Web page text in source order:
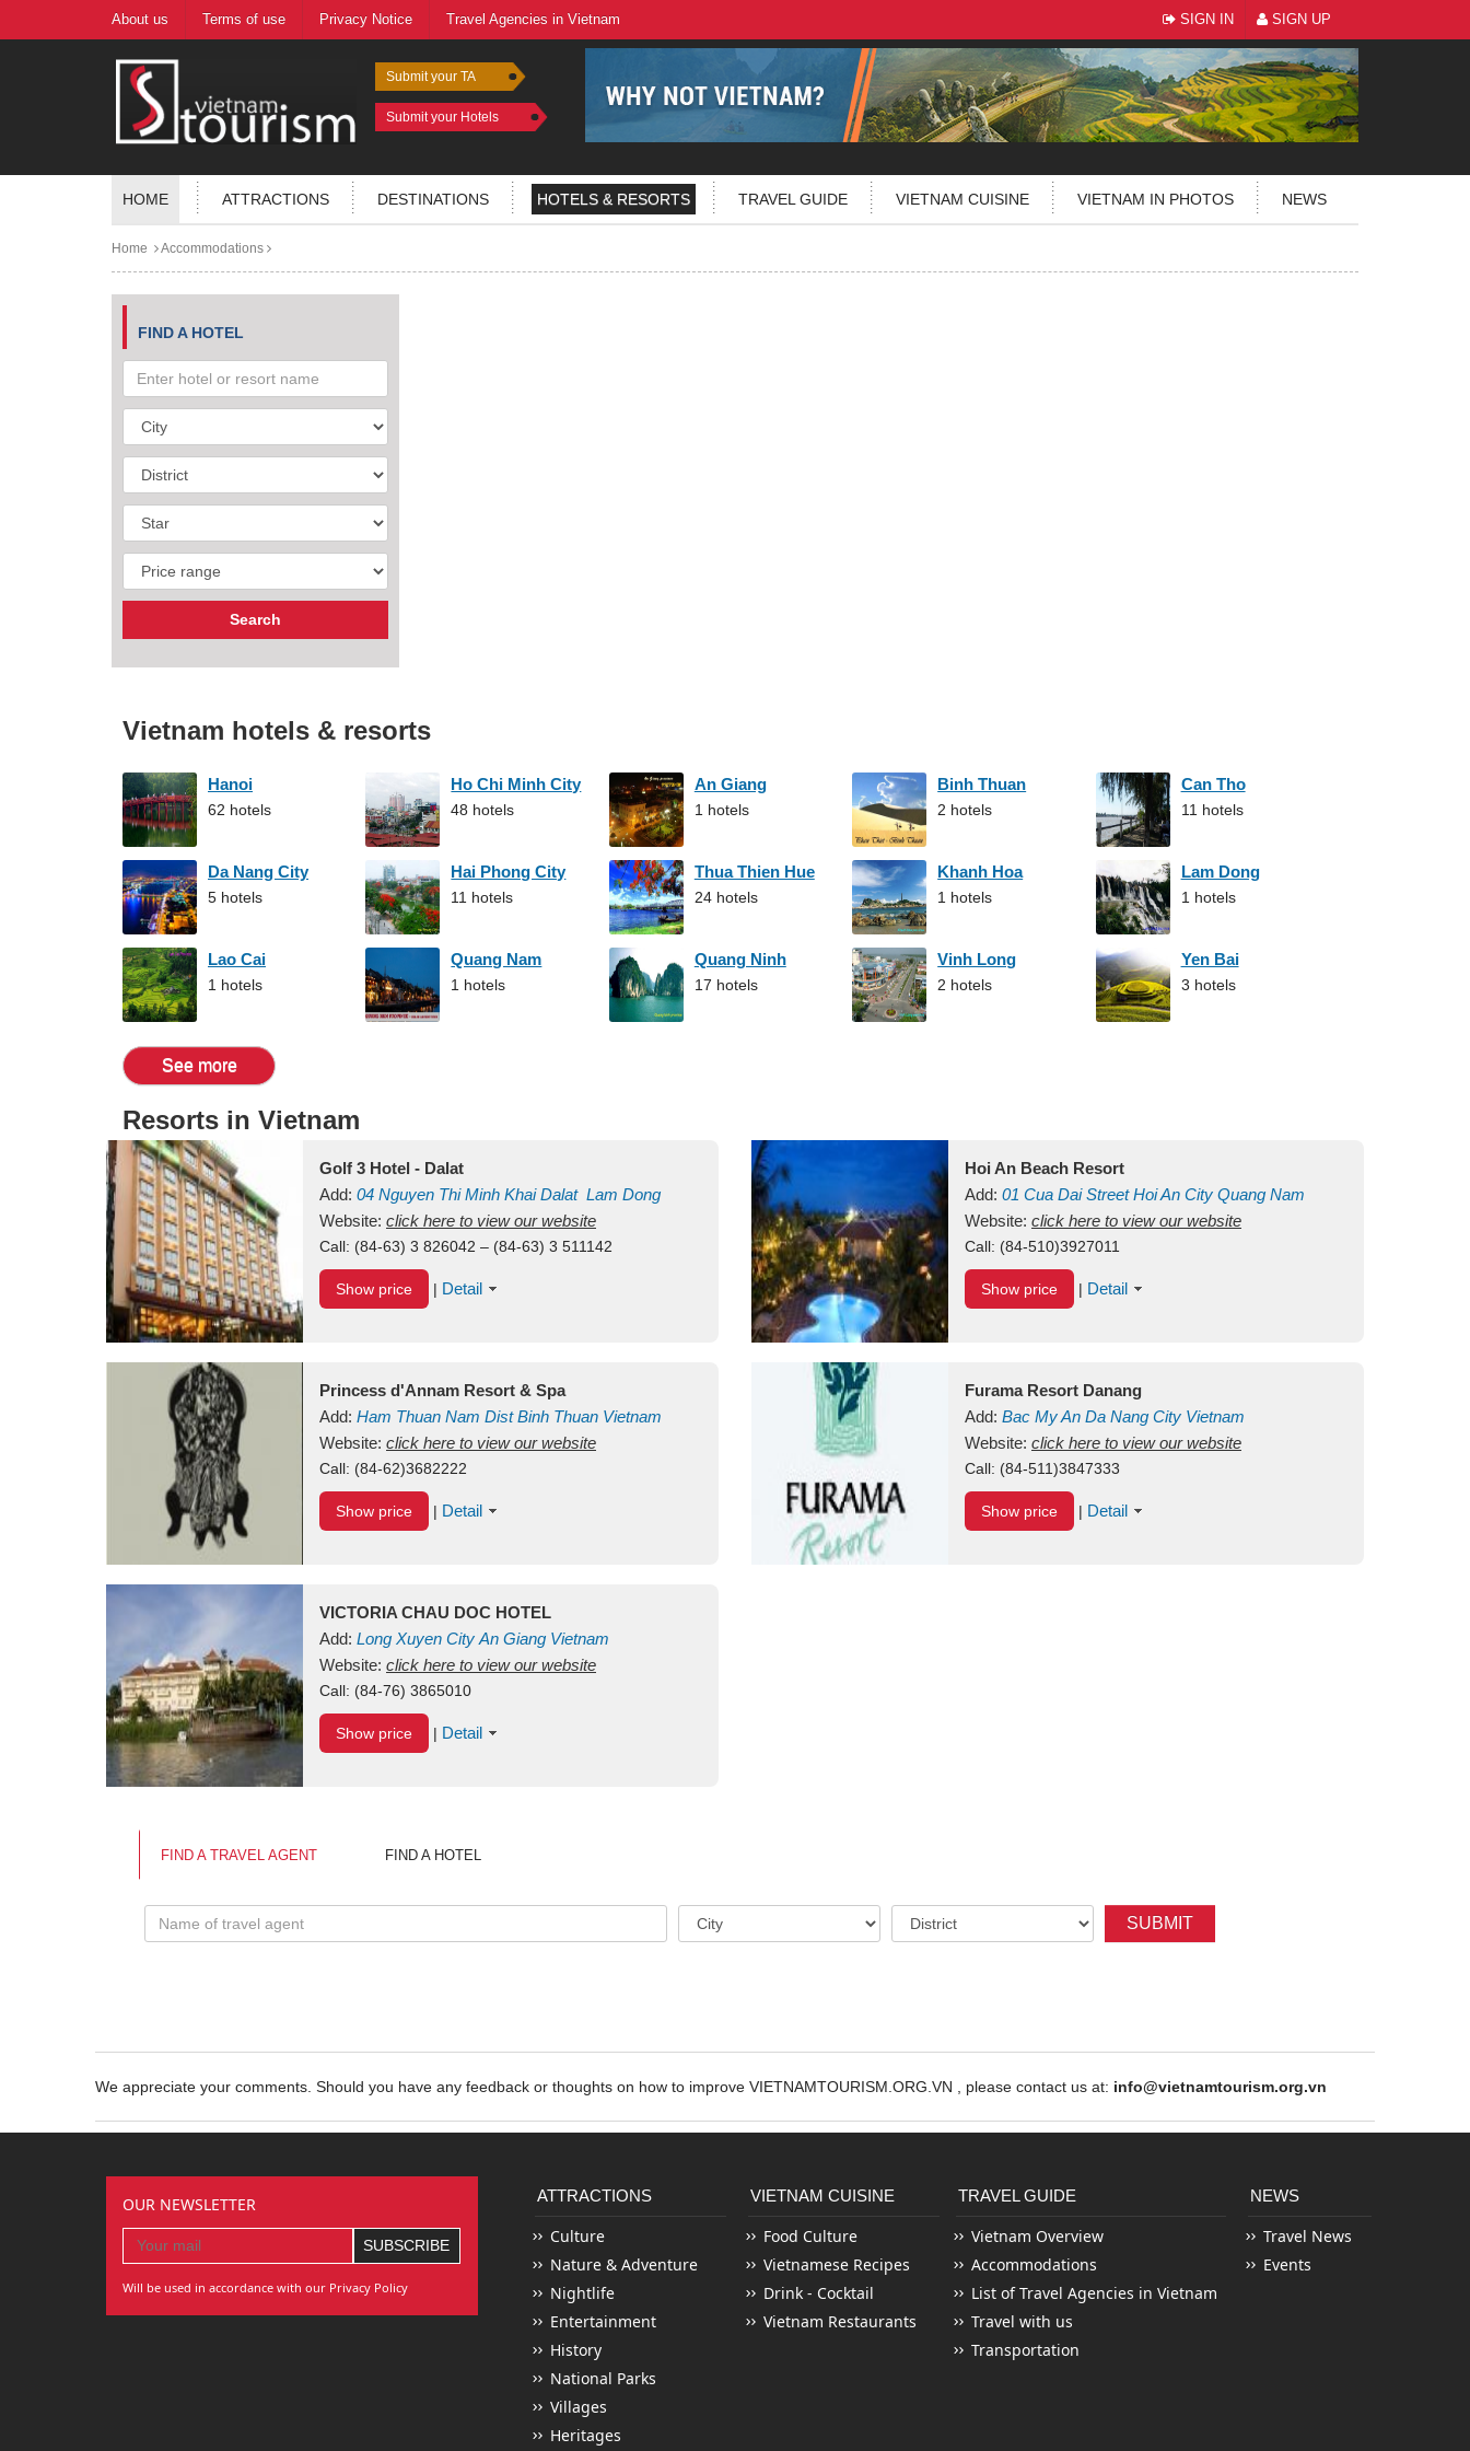
About us Terms of use Privacy Notice Travel Agencies in Vietnam SIGN IN SIGN UP
Submit your TA
Submit your Hotels
HOME ATTRACTIONS DESTINATIONS HOTELS & RESORTS TRAVEL GUIDE VIETNAM CUISINE VIETNAM IN PHOTOS NEWS
Home Accommodations
FIND A HOTEL
Vietnam hotels & resorts
Hanoi
62 hotels
Ho Chi Minh City
48 hotels
An Giang
1 hotels
Binh Thuan
2 hotels
Can Tho
11 hotels
Da Nang City
5 hotels
Hai Phong City
11 hotels
Thua Thien Hue
24 hotels
Khanh Hoa
1 hotels
Lam Dong
1 hotels
Lao Cai
1 hotels
Quang Nam
1 hotels
Quang Ninh
17 hotels
Vinh Long
2 hotels
Yen Bai
3 hotels
See more
Resorts in Vietnam
Golf 3 Hotel - Dalat
Add: 04 Nguyen Thi Minh KhaiDalat Lam Dong
Vietnam
Website: click here to view our website
Call: (84-63) 3 826042 – (84-63) 3 511142
Show price | Detail
Hoi An Beach Resort
Add: 01 Cua Dai Street Hoi An City Quang Nam
Vietnam
Website: click here to view our website
Call: (84-510)3927011
Show price | Detail
Princess d'Annam Resort & Spa
Add: Ham Thuan Nam Dist Binh Thuan Vietnam
Website: click here to view our website
Call: (84-62)3682222
Show price | Detail
Furama Resort Danang
Add: Bac My An Da Nang City Vietnam
Website: click here to view our website
Call: (84-511)3847333
Show price | Detail
VICTORIA CHAU DOC HOTEL
Add: Long Xuyen City An Giang Vietnam
Website: click here to view our website
Call: (84-76) 3865010
Show price | Detail
FIND A TRAVEL AGENT FIND A HOTEL
SUBMIT
We appreciate your comments. Should you have any feedback or thoughts on how to improve VIETNAMTOURISM.ORG.VN , please contact us at: info@vietnamtourism.org.vn
OUR NEWSLETTER
Will be used in accordance with our Privacy Policy
ATTRACTIONS
Culture
Nature & Adventure
Nightlife
Entertainment
History
National Parks
Villages
Heritages
VIETNAM CUISINE
Food Culture
Vietnamese Recipes
Drink - Cocktail
Vietnam Restaurants
TRAVEL GUIDE
Vietnam Overview
Accommodations
List of Travel Agencies in Vietnam
Travel with us
Transportation
NEWS
Travel News
Events